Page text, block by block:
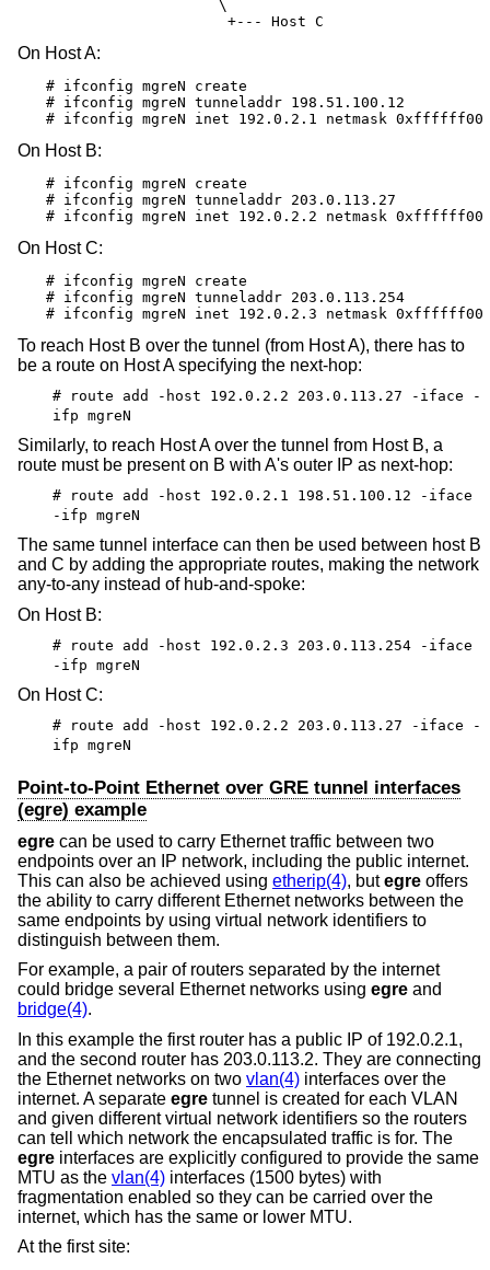
                       \
                        +--- Host C
On Host A:
# ifconfig mgreN create
# ifconfig mgreN tunneladdr 198.51.100.12
# ifconfig mgreN inet 192.0.2.1 netmask 0xffffff00
On Host B:
# ifconfig mgreN create
# ifconfig mgreN tunneladdr 203.0.113.27
# ifconfig mgreN inet 192.0.2.2 netmask 0xffffff00
On Host C:
# ifconfig mgreN create
# ifconfig mgreN tunneladdr 203.0.113.254
# ifconfig mgreN inet 192.0.2.3 netmask 0xffffff00
To reach Host B over the tunnel (from Host A), there has to
be a route on Host A specifying the next-hop:
# route add -host 192.0.2.2 203.0.113.27 -iface -
ifp mgreN
Similarly, to reach Host A over the tunnel from Host B, a
route must be present on B with A's outer IP as next-hop:
# route add -host 192.0.2.1 198.51.100.12 -iface
-ifp mgreN
The same tunnel interface can then be used between host B
and C by adding the appropriate routes, making the network
any-to-any instead of hub-and-spoke:
On Host B:
# route add -host 192.0.2.3 203.0.113.254 -iface
-ifp mgreN
On Host C:
# route add -host 192.0.2.2 203.0.113.27 -iface -
ifp mgreN
Point-to-Point Ethernet over GRE tunnel interfaces
(egre) example
egre can be used to carry Ethernet traffic between two
endpoints over an IP network, including the public internet.
This can also be achieved using etherip(4), butegre offers
the ability to carry different Ethernet networks between the
same endpoints by using virtual network identifiers to
distinguish between them.
For example, a pair of routers separated by the internet
could bridge several Ethernet networks using egre and
bridge(4).
In this example the first router has a public IP of 192.0.2.1,
and the second router has 203.0.113.2. They are connecting
the Ethernet networks on two vlan(4) interfaces over the
internet. A separate egre tunnel is created for each VLAN
and given different virtual network identifiers so the routers
can tell which network the encapsulated traffic is for. The
egre interfaces are explicitly configured to provide the same
MTU as the vlan(4) interfaces (1500 bytes) with
fragmentation enabled so they can be carried over the
internet, which has the same or lower MTU.
At the first site: